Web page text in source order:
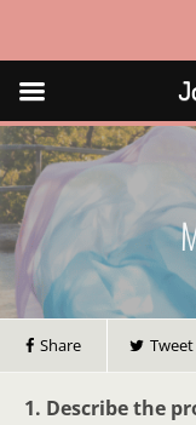
Share Tweet
1. Describe the